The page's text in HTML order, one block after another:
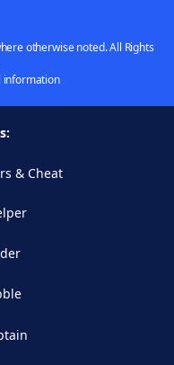
otherwise noted. All Rights
information
& Cheat